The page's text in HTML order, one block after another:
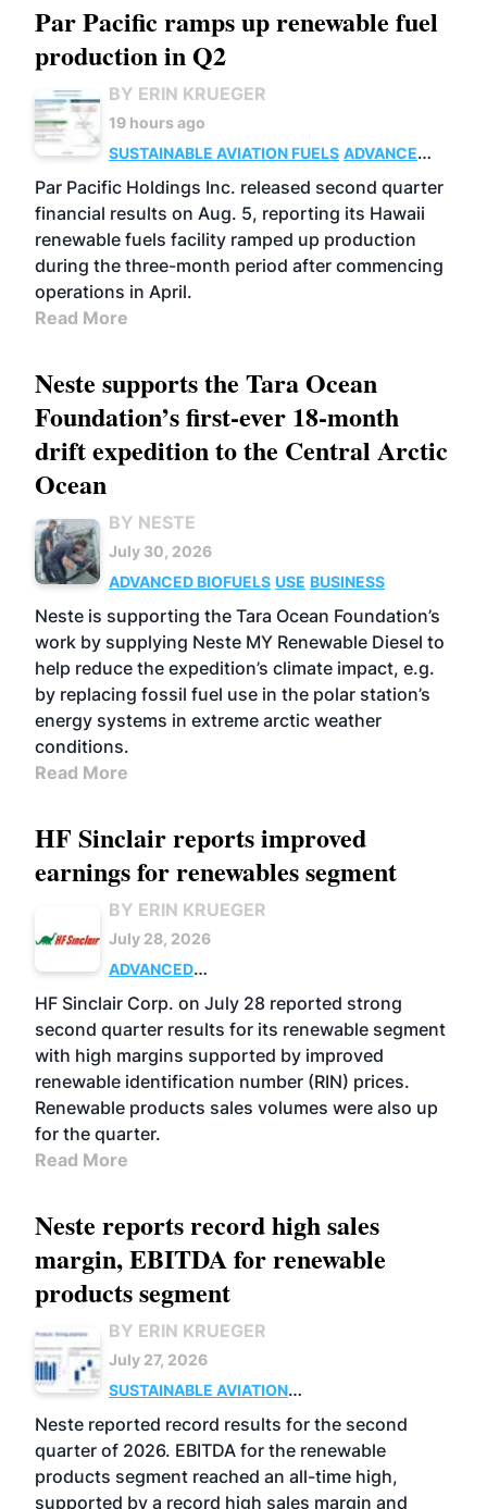
Par Pacific ramps up renewable fuel
production in Q2
BY ERIN KRUEGER
19 hours ago
SUSTAINABLE AVIATION FUELS ADVANCED
BIOFUELS
OPERATIONS BUSINESS
Par Pacific Holdings Inc. released second quarter
financial results on Aug. 5, reporting its Hawaii
renewable fuels facility ramped up production
during the three-month period after commencing
operations in April.
Read More
Neste supports the Tara Ocean
Foundation’s first-ever 18-month
drift expedition to the Central Arctic
Ocean
BY NESTE
July 30, 2026
ADVANCED BIOFUELS USE BUSINESS
Neste is supporting the Tara Ocean Foundation’s
work by supplying Neste MY Renewable Diesel to
help reduce the expedition’s climate impact, e.g.
by replacing fossil fuel use in the polar station’s
energy systems in extreme arctic weather
conditions.
Read More
HF Sinclair reports improved
earnings for renewables segment
BY ERIN KRUEGER
July 28, 2026
ADVANCED
BIOFUELS
BUSINESS OPERATIONS
HF Sinclair Corp. on July 28 reported strong
second quarter results for its renewable segment
with high margins supported by improved
renewable identification number (RIN) prices.
Renewable products sales volumes were also up
for the quarter.
Read More
Neste reports record high sales
margin, EBITDA for renewable
products segment
BY ERIN KRUEGER
July 27, 2026
SUSTAINABLE AVIATION
FUELS
BUSINESS OPERATIONS
ADVANCED
BIOFUELS
Neste reported record results for the second
quarter of 2026. EBITDA for the renewable
products segment reached an all-time high,
supported by a record high sales margin and